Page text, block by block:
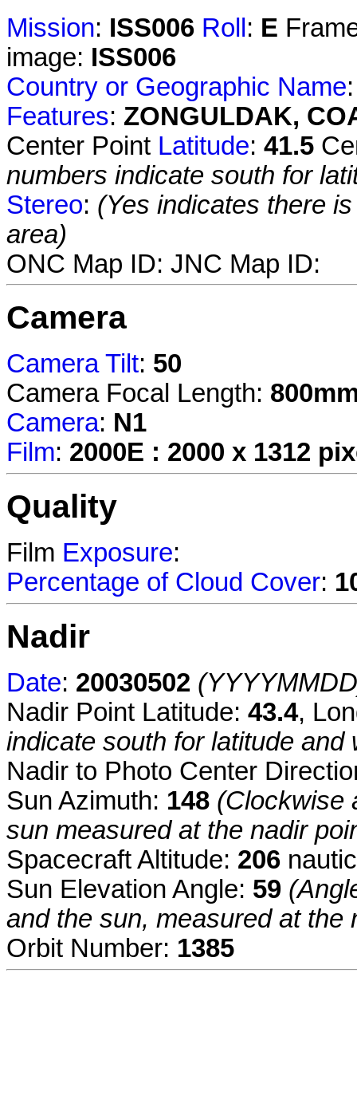
Mission: ISS006 Roll: E
image: ISS006
Country or Geographic Name
Features: ZONGULDAK,
Center Point Latitude: 41.5
numbers indicate south for
Stereo: (Yes indicates there
area)
ONC Map ID: JNC Map ID:
Camera
Camera Tilt: 50
Camera Focal Length:
Camera: N1
Film: 2000E : 2000 x 1312
Quality
Film Exposure:
Percentage of Cloud Cover:
Nadir
Date: 20030502
Nadir Point Latitude: 43.4,
indicate south for latitude and
Nadir to Photo Center
Sun Azimuth: 148 (Clockwise
sun measured at the nadir
Spacecraft Altitude: 206
Sun Elevation Angle: 59
and the sun, measured at the
Orbit Number: 1385